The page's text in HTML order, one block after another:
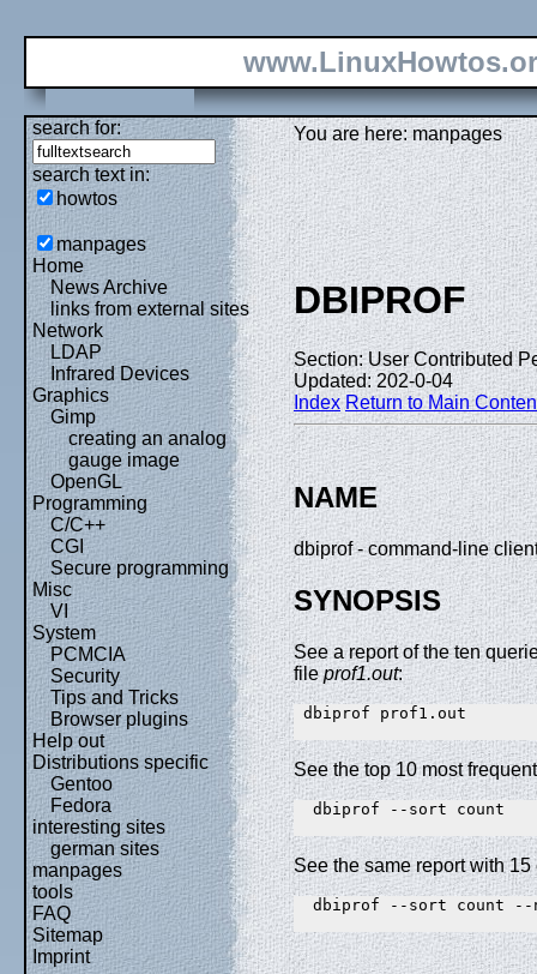
search for:
search text in:
howtos
manpages
Home
News Archive
links from external sites
Network
LDAP
Infrared Devices
Graphics
Gimp
creating an analog
gauge image
OpenGL
Programming
C/C++
CGI
Secure programming
Misc
VI
System
PCMCIA
Security
Tips and Tricks
Browser plugins
Help out
Distributions specific
Gentoo
Fedora
interesting sites
german sites
manpages
tools
FAQ
Sitemap
Imprint
You are here: manpages
DBIPROF
Section: User Contributed
Updated: 202-0-04
Index Return to Main
NAME
dbiprof - command-line
SYNOPSIS
See a report of the ten
fileprof1.out:
dbiprof prof1.out
See the top 10 most
  dbiprof --sort count
See the same report with 15
dbiprof --sort count